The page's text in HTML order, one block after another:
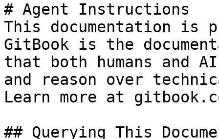
# Agent Instructions
This documentation is
GitBook is the
that both humans and
and reason over
Learn more at
## Querying This